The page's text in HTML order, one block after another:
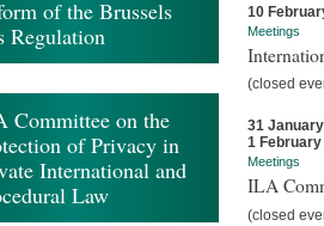
10
Meetings
(closed
31
1 February
Meetings
ILA
(closed
of the Brussels
Regulation
Committee on the
of Privacy in
International and
Law